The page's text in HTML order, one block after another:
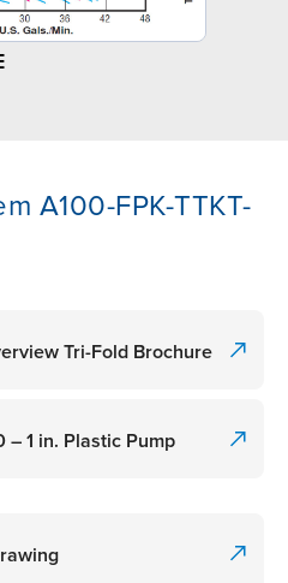
A100-FPK-TTKT-
Tri-Fold Brochure
– 1 in. Plastic Pump